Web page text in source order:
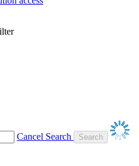
Cancel Search